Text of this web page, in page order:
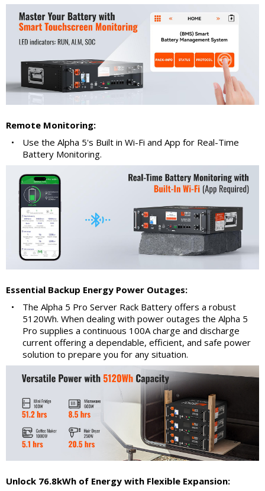
Remote Monitoring:
•
Use the Alpha 5's Built in Wi-Fi and App for Real-Time
Battery Monitoring.
Essential Backup Energy Power Outages:
•
The Alpha 5 Pro Server Rack Battery offers a robust
5120Wh. When dealing with power outages the Alpha 5
Pro supplies a continuous 100A charge and discharge
current offering a dependable, efficient, and safe power
solution to prepare you for any situation.
Unlock 76.8kWh of Energy with Flexible Expansion: